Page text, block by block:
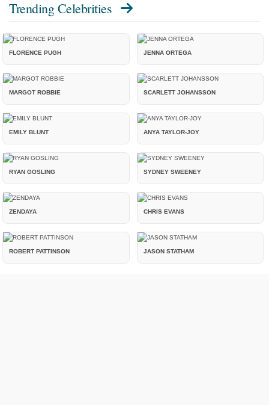
Trending Celebrities
FLORENCE PUGH JENNA ORTEGA
MARGOT ROBBIE SCARLETT JOHANSSON
EMILY BLUNT ANYA TAYLOR-JOY
RYAN GOSLING SYDNEY SWEENEY
ZENDAYA CHRIS EVANS
ROBERT PATTINSON JASON STATHAM